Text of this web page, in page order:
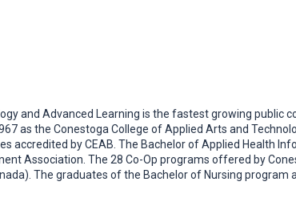
and Advanced Learning is the fastest growing public
as the Conestoga College of Applied Arts and
accredited by CEAB. The Bachelor of Applied Health
Association. The 28 Co-Op programs offered by
The graduates of the Bachelor of Nursing